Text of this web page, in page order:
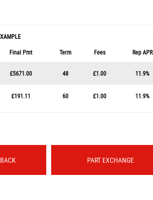
Final Pmt Term Fees Rep APR
£5671.00 48 £1.00 11.9%
£191.11 60 £1.00 11.9%
PART EXCHANGE